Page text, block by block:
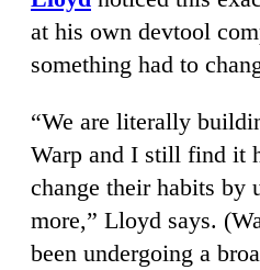
at his own devtool
something had to
“We are literally
Warp and I still find it
change their habits by
more,” Lloyd says.
been undergoing a